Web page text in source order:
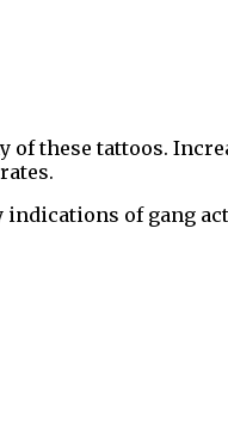
of these tattoos.
of gang